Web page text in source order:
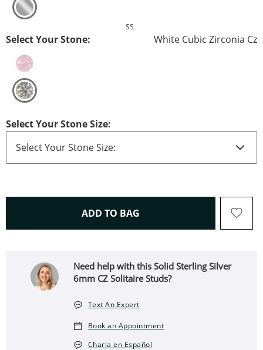
SS
Select Your Stone: White Cubic Zirconia Cz
Select Your Stone Size:
ADD TO BAG THIS ACTION WILL OPEN
Need help with this Solid Sterling Silver
6mm CZ Solitaire Studs?
Text An Expert
Book an Appointment
Charla en Español